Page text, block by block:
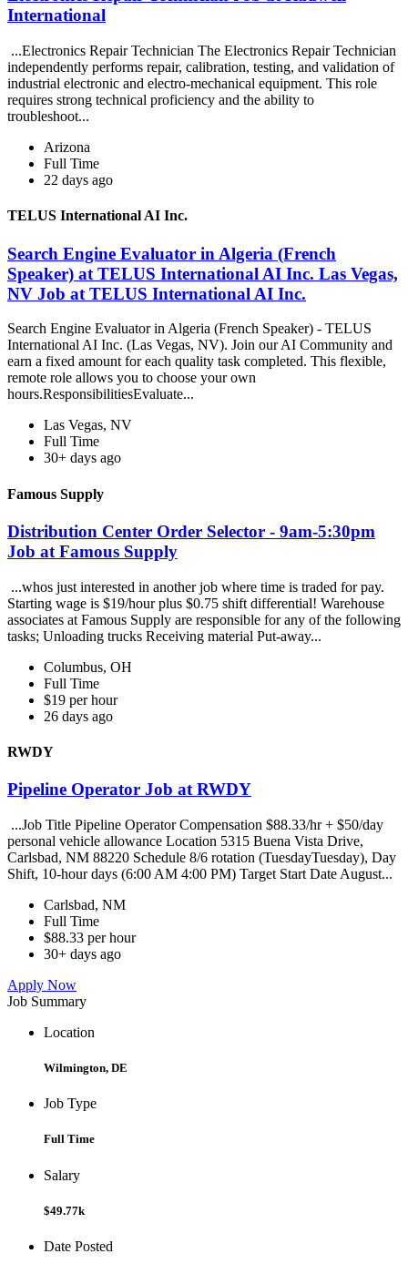
International
...Electronics Repair Technician The Electronics Repair Technician
independently performs repair, calibration, testing, and validation of
industrial electronic and electro-mechanical equipment. This role
requires strong technical proficiency and the ability to
troubleshoot...
Arizona
Full Time
22 days ago
TELUS International AI Inc.
Search Engine Evaluator in Algeria (French
Speaker) at TELUS International AI Inc. Las Vegas,
NV Job at TELUS International AI Inc.
Search Engine Evaluator in Algeria (French Speaker) - TELUS
International AI Inc. (Las Vegas, NV). Join our AI Community and
earn a fixed amount for each quality task completed. This flexible,
remote role allows you to choose your own
hours.ResponsibilitiesEvaluate...
Las Vegas, NV
Full Time
30+ days ago
Famous Supply
Distribution Center Order Selector - 9am-5:30pm
Job at Famous Supply
...whos just interested in another job where time is traded for pay.
Starting wage is $19/hour plus $0.75 shift differential! Warehouse
associates at Famous Supply are responsible for any of the following
tasks; Unloading trucks Receiving material Put-away...
Columbus, OH
Full Time
$19 per hour
26 days ago
RWDY
Pipeline Operator Job at RWDY
...Job Title Pipeline Operator Compensation $88.33/hr + $50/day
personal vehicle allowance Location 5315 Buena Vista Drive,
Carlsbad, NM 88220 Schedule 8/6 rotation (TuesdayTuesday), Day
Shift, 10-hour days (6:00 AM 4:00 PM) Target Start Date August...
Carlsbad, NM
Full Time
$88.33 per hour
30+ days ago
Apply Now
Job Summary
Location
Wilmington, DE
Job Type
Full Time
Salary
$49.77k
Date Posted